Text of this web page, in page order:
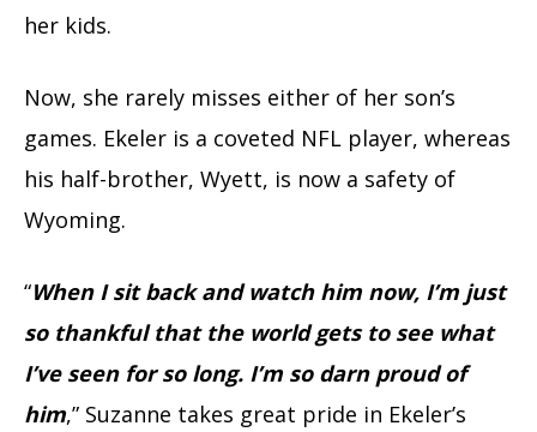
her kids.
Now, she rarely misses either of her son’s
games. Ekeler is a coveted NFL player, whereas
his half-brother, Wyett, is now a safety of
Wyoming.
“When I sit back and watch him now, I’m just
so thankful that the world gets to see what
I’ve seen for so long. I’m so darn proud of
him,” Suzanne takes great pride in Ekeler’s